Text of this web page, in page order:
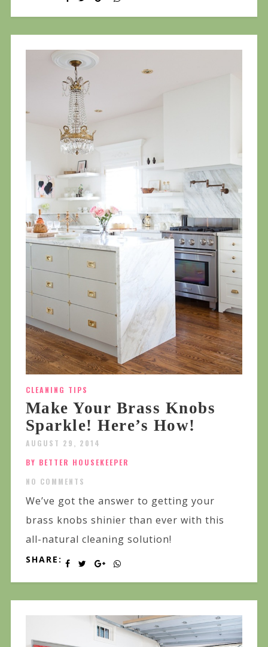
CLEANING TIPS
Make Your Brass Knobs
Sparkle! Here’s How!
AUGUST 29, 2014
BY BETTER HOUSEKEEPER
NO COMMENTS
We’ve got the answer to getting your
brass knobs shinier than ever with this
all-natural cleaning solution!
SHARE: